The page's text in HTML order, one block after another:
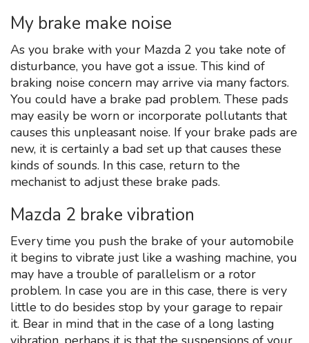
My brake make noise
As you brake with your Mazda 2 you take note of
disturbance, you have got a issue. This kind of
braking noise concern may arrive via many factors.
You could have a brake pad problem. These pads
may easily be worn or incorporate pollutants that
causes this unpleasant noise. If your brake pads are
new, it is certainly a bad set up that causes these
kinds of sounds. In this case, return to the
mechanist to adjust these brake pads.
Mazda 2 brake vibration
Every time you push the brake of your automobile
it begins to vibrate just like a washing machine, you
may have a trouble of parallelism or a rotor
problem. In case you are in this case, there is very
little to do besides stop by your garage to repair
it. Bear in mind that in the case of a long lasting